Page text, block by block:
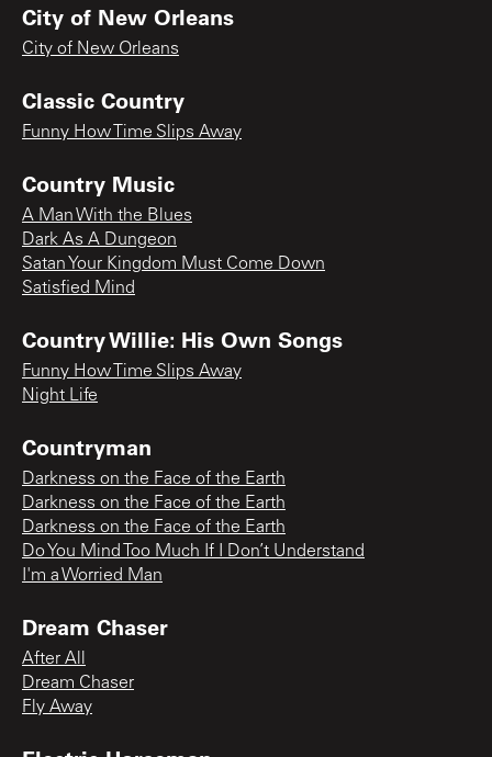
City of New Orleans
City of New Orleans
Classic Country
Funny How Time Slips Away
Country Music
A Man With the Blues
Dark As A Dungeon
Satan Your Kingdom Must Come Down
Satisfied Mind
Country Willie: His Own Songs
Funny How Time Slips Away
Night Life
Countryman
Darkness on the Face of the Earth
Darkness on the Face of the Earth
Darkness on the Face of the Earth
Do You Mind Too Much If I Don’t Understand
I'm a Worried Man
Dream Chaser
After All
Dream Chaser
Fly Away